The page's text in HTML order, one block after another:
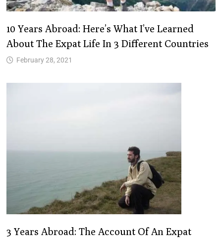
10 Years Abroad: Here’s What I’ve Learned
About The Expat Life In 3 Different Countries
February 28, 2021
3 Years Abroad: The Account Of An Expat